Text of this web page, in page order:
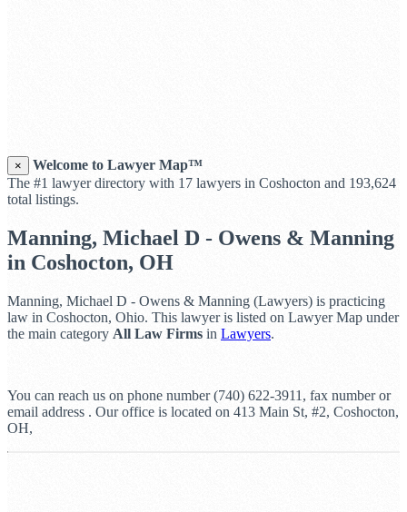
×
Welcome to Lawyer Map™
The #1 lawyer directory with 17 lawyers in Coshocton and 193,624
total listings.
Manning, Michael D - Owens & Manning
in Coshocton, OH
Manning, Michael D - Owens & Manning (Lawyers) is practicing
law in Coshocton, Ohio. This lawyer is listed on Lawyer Map under
the main category All Law Firms in Lawyers.
You can reach us on phone number (740) 622-3911, fax number or
email address . Our office is located on 413 Main St, #2, Coshocton,
OH,